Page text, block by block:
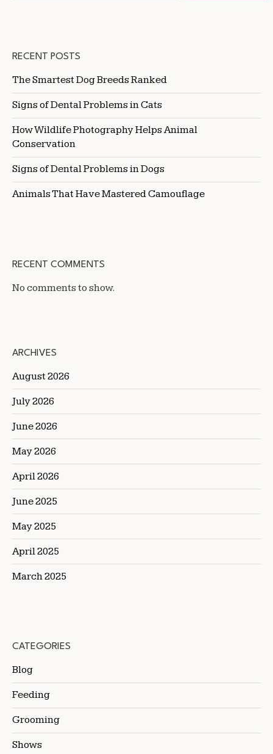
RECENT POSTS
The Smartest Dog Breeds Ranked
Signs of Dental Problems in Cats
How Wildlife Photography Helps Animal
Conservation
Signs of Dental Problems in Dogs
Animals That Have Mastered Camouflage
RECENT COMMENTS
No comments to show.
ARCHIVES
August 2026
July 2026
June 2026
May 2026
April 2026
June 2025
May 2025
April 2025
March 2025
CATEGORIES
Blog
Feeding
Grooming
Shows